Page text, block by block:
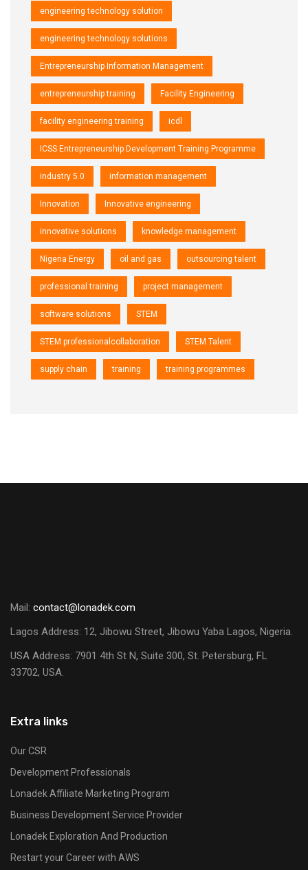
engineering technology solution
engineering technology solutions
Entrepreneurship Information Management
entrepreneurship training Facility Engineering
facility engineering training icdl
ICSS Entrepreneurship Development Training Programme
industry 5.0 information management
Innovation Innovative engineering
innovative solutions knowledge management
Nigeria Energy oil and gas outsourcing talent
professional training project management
software solutions STEM
STEM professionalcollaboration STEM Talent
supply chain training training programmes
Mail: contact@lonadek.com
Lagos Address: 12, Jibowu Street, Jibowu Yaba Lagos, Nigeria.
USA Address: 7901 4th St N, Suite 300, St. Petersburg, FL
33702, USA.
Extra links
Our CSR
Development Professionals
Lonadek Affiliate Marketing Program
Business Development Service Provider
Lonadek Exploration And Production
Restart your Career with AWS